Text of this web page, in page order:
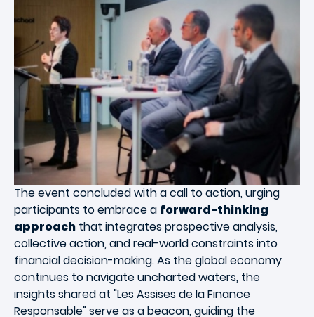
The event concluded with a call to action, urging
participants to embrace a forward-thinking
approach that integrates prospective analysis,
collective action, and real-world constraints into
financial decision-making. As the global economy
continues to navigate uncharted waters, the
insights shared at "Les Assises de la Finance
Responsable" serve as a beacon, guiding the